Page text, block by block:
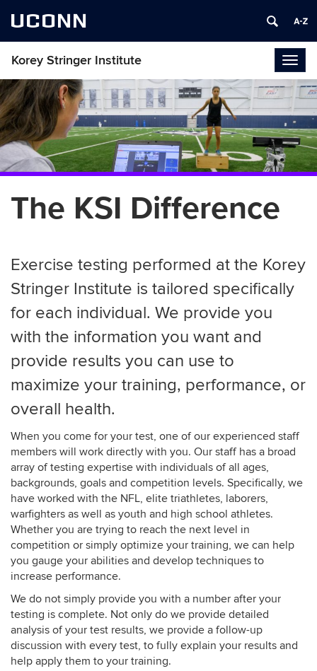
UCONN
Korey Stringer Institute
The KSI Difference
Exercise testing performed at the Korey
Stringer Institute is tailored specifically
for each individual. We provide you
with the information you want and
provide results you can use to
maximize your training, performance, or
overall health.
When you come for your test, one of our experienced staff
members will work directly with you. Our staff has a broad
array of testing expertise with individuals of all ages,
backgrounds, goals and competition levels. Specifically, we
have worked with the NFL, elite triathletes, laborers,
warfighters as well as youth and high school athletes.
Whether you are trying to reach the next level in
competition or simply optimize your training, we can help
you gauge your abilities and develop techniques to
increase performance.
We do not simply provide you with a number after your
testing is complete. Not only do we provide detailed
analysis of your test results, we provide a follow-up
discussion with every test, to fully explain your results and
help apply them to your training.